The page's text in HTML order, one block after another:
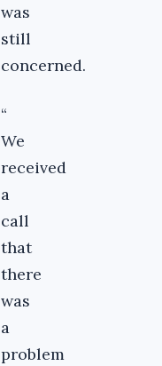
was
still
concerned.
“
We
received
a
call
that
there
was
a
problem